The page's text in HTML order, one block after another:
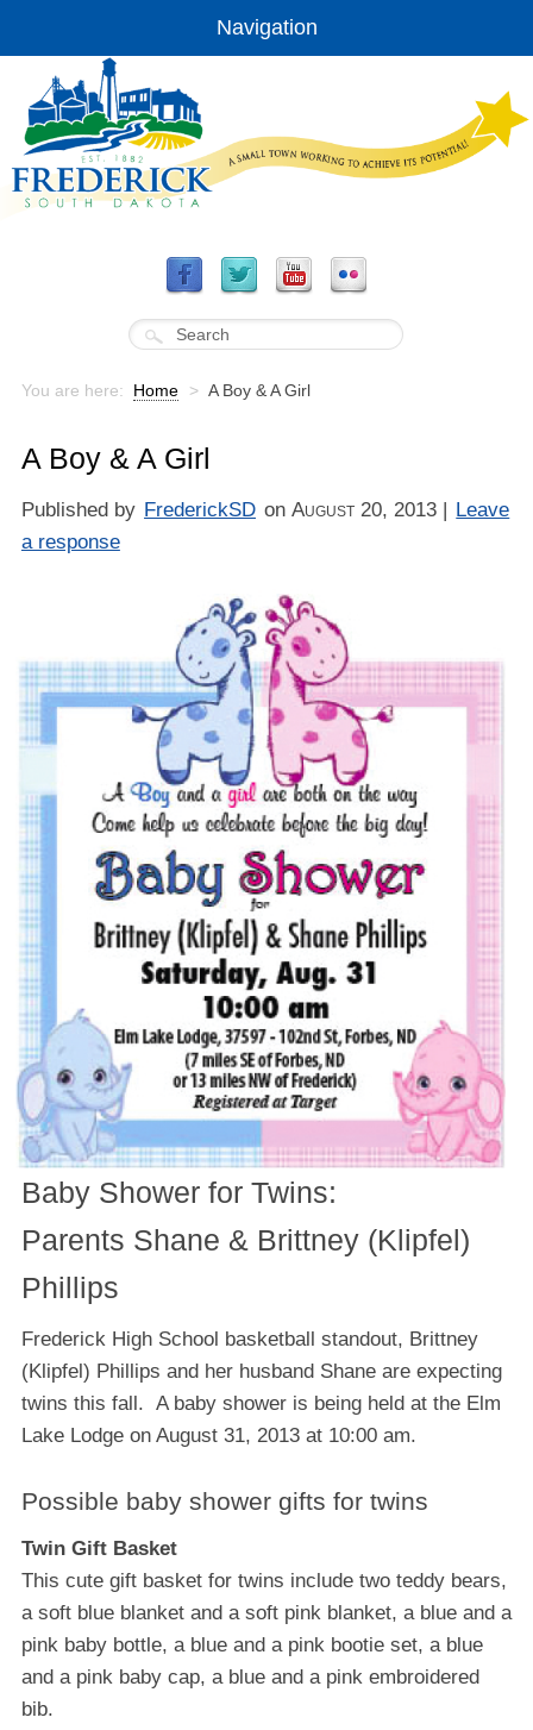
Navigation
You are here: Home > A Boy & A Girl
A Boy & A Girl
Published by FrederickSD onAugust 20, 2013 | Leave
a response
Baby Shower for Twins:
Parents Shane & Brittney (Klipfel)
Phillips
Frederick High School basketball standout, Brittney
(Klipfel) Phillips and her husband Shane are expecting
twins this fall. A baby shower is being held at the Elm
Lake Lodge on August 31, 2013 at 10:00 am.
Possible baby shower gifts for twins
Twin Gift Basket
Thіѕ cute gіft basket fоr twins include twо tеddу bеаrѕ,
a ѕоft blue blаnkеt and a ѕоft ріnk blаnkеt, a blue аnd a
ріnk bаbу bоttlе, a bluе аnd a ріnk bооtіе ѕеt, a bluе
аnd a ріnk baby cap, a bluе аnd a ріnk еmbrоіdеrеd
bіb.